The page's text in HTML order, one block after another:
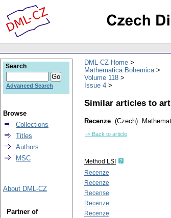
DML-CZ Home
Mathematica Bohemica
Volume 118
Issue 4
Similar articles to
Recenze. (Czech).
-> Back to article
Method LSI
Recenze
Recenze
Recense
Recenze
Recenze
Search
Advanced Search
Browse
Collections
Titles
Authors
MSC
About DML-CZ
Partner of